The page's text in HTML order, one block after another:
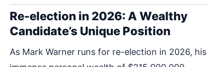
Re-election in 2026: A Wealthy
Candidate’s Unique Position
As Mark Warner runs for re-election in 2026, his